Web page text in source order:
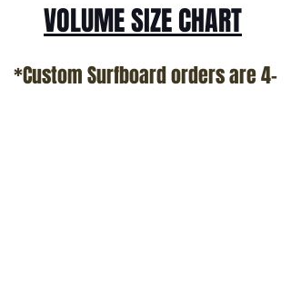
VOLUME SIZE CHART
*Custom Surfboard orders are 4-